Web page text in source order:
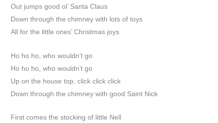
Out jumps good ol’ Santa Claus
Down through the chimney with lots of toys
All for the little ones’ Christmas joys
Ho ho ho, who wouldn’t go
Ho ho ho, who wouldn’t go
Up on the house top, click click click
Down through the chimney with good Saint Nick
First comes the stocking of little Nell